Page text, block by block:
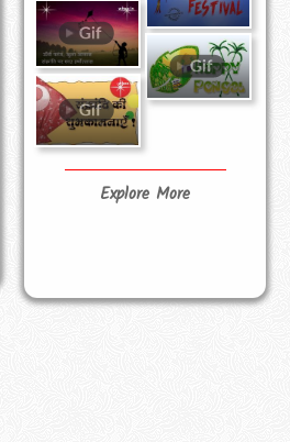
Explore More